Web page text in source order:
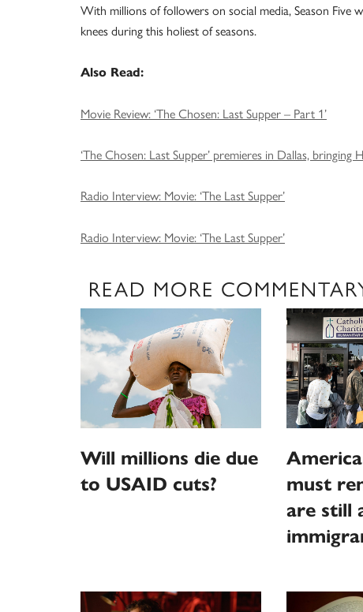
With millions of followers on social media, Season
knees during this holiest of seasons.
Also Read:
Movie Review: ‘The Chosen: Last Supper – Part 1’
‘The Chosen: Last Supper’ premieres in Dallas,
Radio Interview: Movie: ‘The Last Supper’
Radio Interview: Movie: ‘The Last Supper’
READ MORE
Will millions die due
to USAID cuts?
must
are still